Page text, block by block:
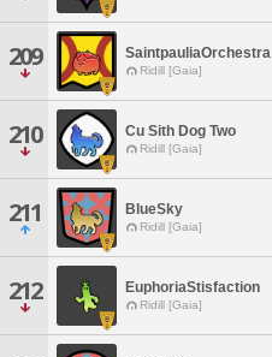
209 SaintpauliaOrchestra
Ridill [Gaia]
210 Cu Sith Dog Two
Ridill [Gaia]
211 BlueSky
Ridill [Gaia]
212 EuphoriaStisfaction
Ridill [Gaia]